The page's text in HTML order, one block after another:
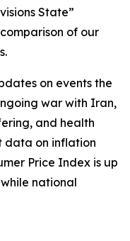
State”
of our
on events the
war with Iran,
and health
data on inflation
Price Index is up
national